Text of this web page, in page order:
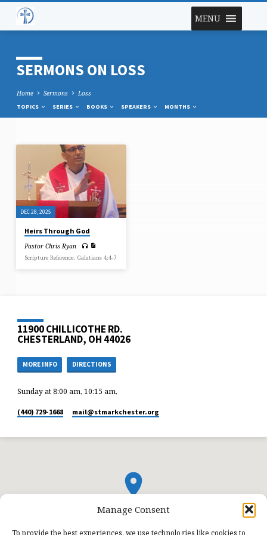
Manage Consent
To provide the best experiences, we use technologies like cookies to
MENU
SERMONS ON LOSS
Home Sermons Loss
TOPICS SERIES BOOKS SPEAKERS MONTHS
SERMONS
ON
LOSS
DEC 28, 2025
Heirs Through God
Pastor Chris Ryan
Scripture Reference: Galatians 4:4-7
11900 CHILLICOTHE RD.
CHESTERLAND, OH 44026
MORE INFO DIRECTIONS
Sunday at 8:00 am, 10:15 am,
(440) 729-1668 mail​@stmarkchester.org